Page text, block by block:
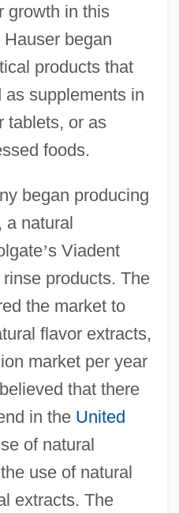
growth in this
began
products that
supplements in
tablets, or as
foods.
began producing
a natural
’s Viadent
products. The
the market to
flavor extracts,
market per year
that there
in the United
of natural
use of natural
extracts. The